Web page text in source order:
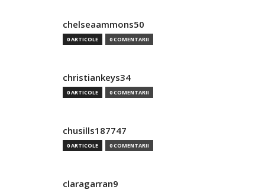
chelseaammons50
0 ARTICOLE 0 COMENTARII
christiankeys34
0 ARTICOLE 0 COMENTARII
chusills187747
0 ARTICOLE 0 COMENTARII
claragarran9